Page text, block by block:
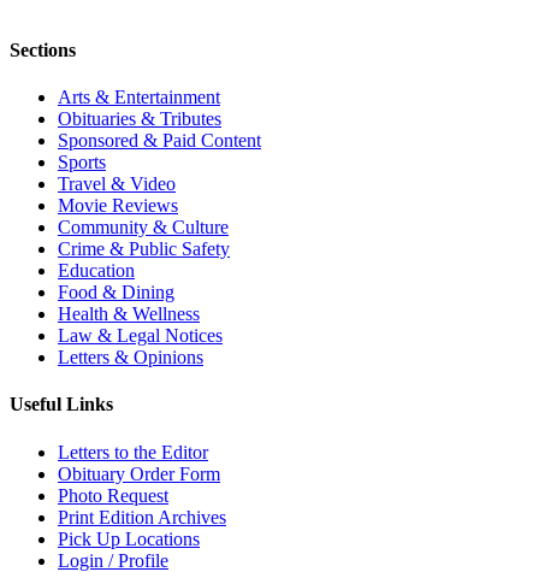
Sections
Arts & Entertainment
Obituaries & Tributes
Sponsored & Paid Content
Sports
Travel & Video
Movie Reviews
Community & Culture
Crime & Public Safety
Education
Food & Dining
Health & Wellness
Law & Legal Notices
Letters & Opinions
Useful Links
Letters to the Editor
Obituary Order Form
Photo Request
Print Edition Archives
Pick Up Locations
Login / Profile